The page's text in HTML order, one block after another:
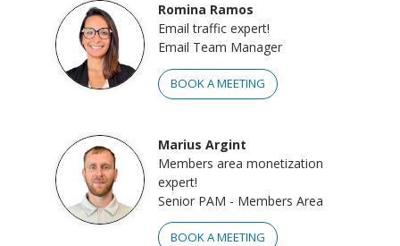
Romina Ramos
Email traffic expert!
Email Team Manager
BOOK A MEETING
Marius Argint
Members area monetization
expert!
Senior PAM - Members Area
BOOK A MEETING